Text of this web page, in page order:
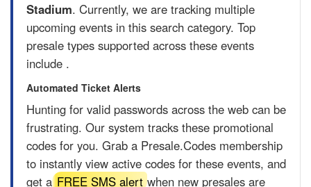
Stadium. Currently, we are tracking multiple
upcoming events in this search category. Top
presale types supported across these events
include .
Automated Ticket Alerts
Hunting for valid passwords across the web can be
frustrating. Our system tracks these promotional
codes for you. Grab a Presale.Codes membership
to instantly view active codes for these events, and
get a FREE SMS alertwhen new presales are